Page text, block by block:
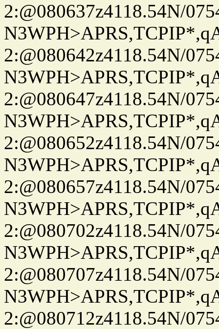
2:@080637z4118.54N/
2:@080642z4118.54N/
2:@080647z4118.54N/
2:@080652z4118.54N/
2:@080657z4118.54N/
2:@080702z4118.54N/
2:@080707z4118.54N/
2:@080712z4118.54N/